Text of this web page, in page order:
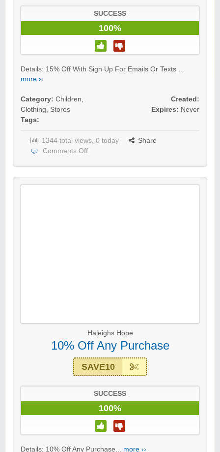
SUCCESS
100%
Details: 15% Off With Sign Up For Emails Or Texts ...
more ››
Category: Children,
Clothing, Stores
Tags:
Created:
Expires: Never
1344 total views, 0 today
Share
Comments Off
Haleighs Hope
10% Off Any Purchase
SAVE10
SUCCESS
100%
Details: 10% Off Any Purchase... more ››